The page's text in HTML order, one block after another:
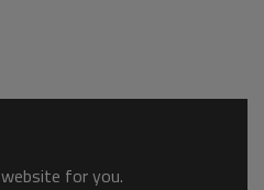
for you.